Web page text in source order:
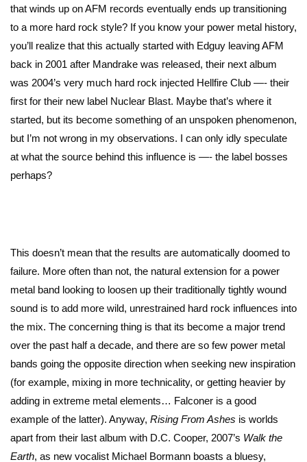
that winds up on AFM records eventually ends up transitioning
to a more hard rock style? If you know your power metal history,
you’ll realize that this actually started with Edguy leaving AFM
back in 2001 after Mandrake was released, their next album
was 2004’s very much hard rock injected Hellfire Club —- their
first for their new label Nuclear Blast. Maybe that’s where it
started, but its become something of an unspoken phenomenon,
but I’m not wrong in my observations. I can only idly speculate
at what the source behind this influence is —- the label bosses
perhaps?
This doesn’t mean that the results are automatically doomed to
failure. More often than not, the natural extension for a power
metal band looking to loosen up their traditionally tightly wound
sound is to add more wild, unrestrained hard rock influences into
the mix. The concerning thing is that its become a major trend
over the past half a decade, and there are so few power metal
bands going the opposite direction when seeking new inspiration
(for example, mixing in more technicality, or getting heavier by
adding in extreme metal elements… Falconer is a good
example of the latter). Anyway, Rising From Ashes is worlds
apart from their last album with D.C. Cooper, 2007’s Walk the
Earth, as new vocalist Michael Bormann boasts a bluesy,